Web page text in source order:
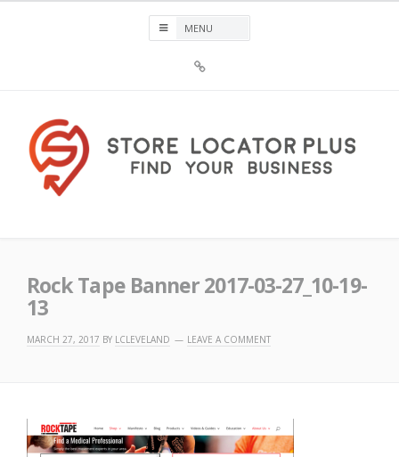
Plus®
Rock Tape Banner 2017-03-27_10-19-
13
MARCH 27, 2017 BY LCLEVELAND LEAVE A COMMENT